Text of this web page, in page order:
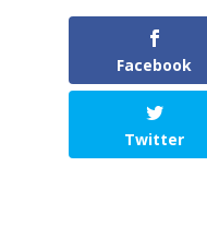
Facebook
Twitter